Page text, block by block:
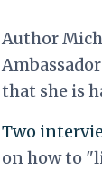
Author
that she is
Two
on how to